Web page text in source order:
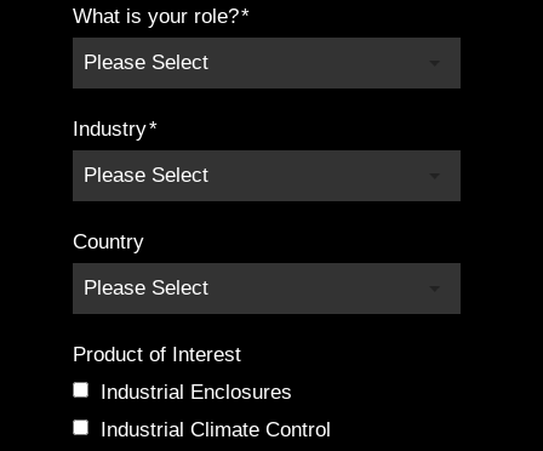
What is your role?*
Industry*
Country
Product of Interest
Industrial Enclosures
Industrial Climate Control